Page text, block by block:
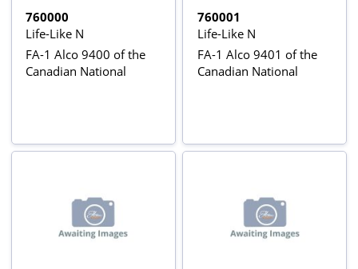
760000
Life-Like N
FA-1 Alco 9400 of the
Canadian National
760001
Life-Like N
FA-1 Alco 9401 of the
Canadian National